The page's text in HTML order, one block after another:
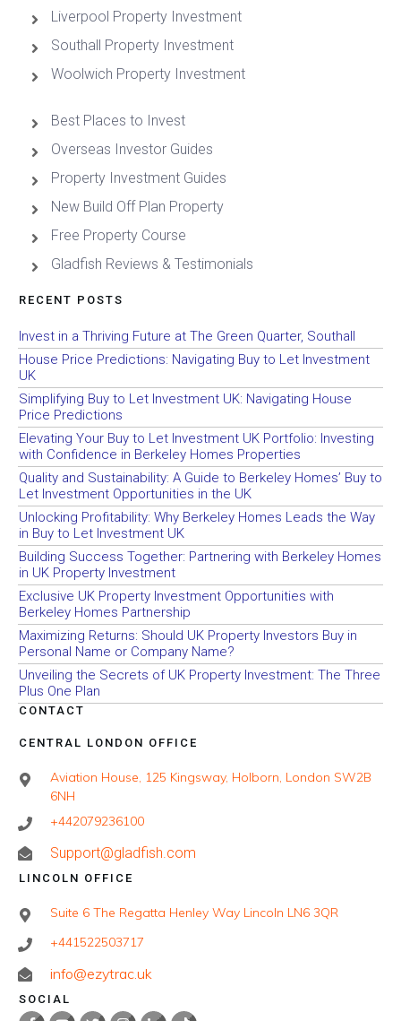
Liverpool Property Investment
Southall Property Investment
Woolwich Property Investment
Best Places to Invest
Overseas Investor Guides
Property Investment Guides
New Build Off Plan Property
Free Property Course
Gladfish Reviews & Testimonials
RECENT POSTS
Invest in a Thriving Future at The Green Quarter, Southall
House Price Predictions: Navigating Buy to Let Investment
UK
Simplifying Buy to Let Investment UK: Navigating House
Price Predictions
Elevating Your Buy to Let Investment UK Portfolio: Investing
with Confidence in Berkeley Homes Properties
Quality and Sustainability: A Guide to Berkeley Homes’ Buy to
Let Investment Opportunities in the UK
Unlocking Profitability: Why Berkeley Homes Leads the Way
in Buy to Let Investment UK
Building Success Together: Partnering with Berkeley Homes
in UK Property Investment
Exclusive UK Property Investment Opportunities with
Berkeley Homes Partnership
Maximizing Returns: Should UK Property Investors Buy in
Personal Name or Company Name?
Unveiling the Secrets of UK Property Investment: The Three
Plus One Plan
CONTACT
CENTRAL LONDON OFFICE
Aviation House, 125 Kingsway, Holborn, London SW2B
6NH
+442079236100
Support@gladfish.com
LINCOLN OFFICE
Suite 6 The Regatta Henley Way Lincoln LN6 3QR
+441522503717
info@ezytrac.uk
SOCIAL